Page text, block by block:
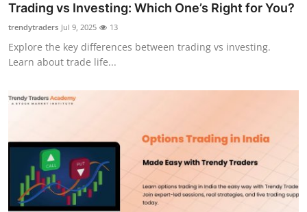
Top 10
How To
Support Number
Trading vs Investing: Which One’s Right for You?
trendytraders Jul 9, 2025 13
Explore the key differences between trading vs investing.
Learn about trade life...